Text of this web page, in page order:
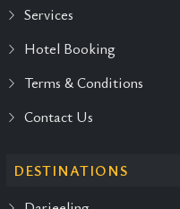
Services
Hotel Booking
Terms & Conditions
Contact Us
DESTINATIONS